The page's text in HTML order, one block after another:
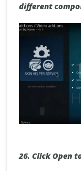
different
26. Click Open